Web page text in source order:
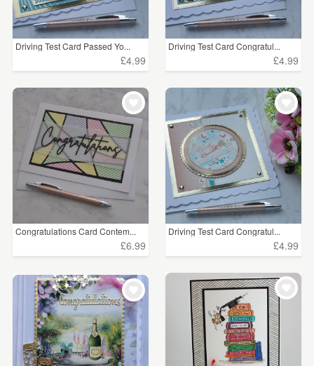
Driving Test Card Passed Yo...
£4.99
Driving Test Card Congratul...
£4.99
Congratulations Card Contem...
£6.99
Driving Test Card Congratul...
£4.99